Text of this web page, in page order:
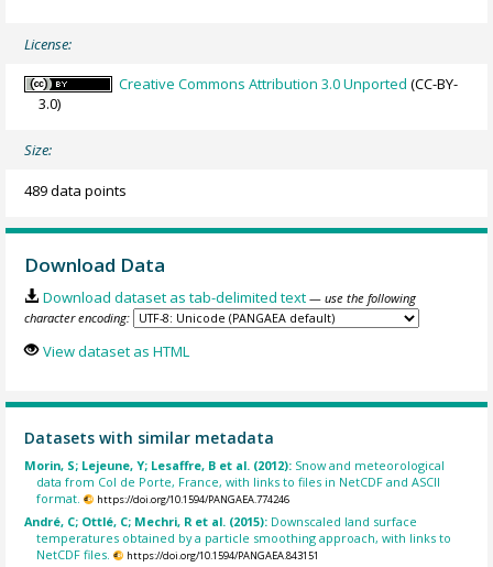
License:
Creative Commons Attribution 3.0 Unported (CC-BY-
3.0)
Size:
489 data points
Download Data
Download dataset as tab-delimited text — use the following
character encoding:
View dataset as HTML
Datasets with similar metadata
Morin, S; Lejeune, Y; Lesaffre, B et al. (2012): Snow and meteorological
data from Col de Porte, France, with links to files in NetCDF and ASCII
format.
https://doi.org/10.1594/PANGAEA.774246
André, C; Ottlé, C; Mechri, R et al. (2015): Downscaled land surface
temperatures obtained by a particle smoothing approach, with links to
NetCDF files.
https://doi.org/10.1594/PANGAEA.843151